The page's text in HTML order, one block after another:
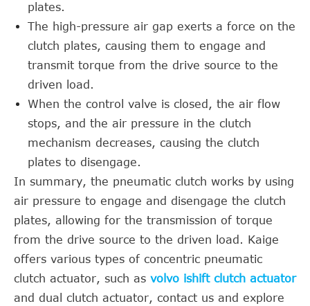
plates.
The high-pressure air gap exerts a force on the
clutch plates, causing them to engage and
transmit torque from the drive source to the
driven load.
When the control valve is closed, the air flow
stops, and the air pressure in the clutch
mechanism decreases, causing the clutch
plates to disengage.
In summary, the pneumatic clutch works by using
air pressure to engage and disengage the clutch
plates, allowing for the transmission of torque
from the drive source to the driven load. Kaige
offers various types of concentric pneumatic
clutch actuator, such as volvo ishift clutch actuator
and dual clutch actuator, contact us and explore